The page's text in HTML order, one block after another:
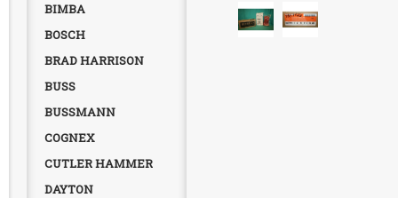
BIMBA
BOSCH
BRAD HARRISON
BUSS
BUSSMANN
COGNEX
CUTLER HAMMER
DAYTON